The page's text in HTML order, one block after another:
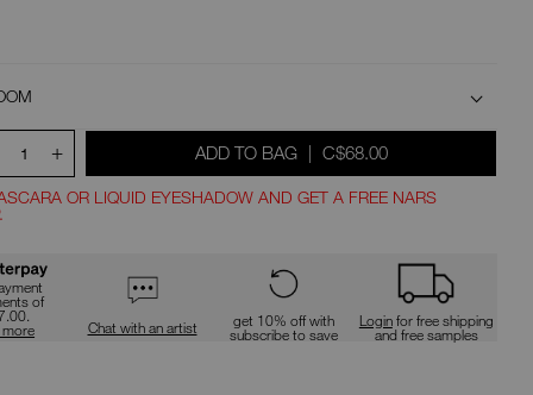
for
keyword
you
have
1 + ADD TO BAG | WAS
C$68.00,
OR LIQUID EYESHADOW AND GET A FREE NARS
of
more Chat with an artist get 10% off with
subscribe to save
Loginfor free shipping
and free samples